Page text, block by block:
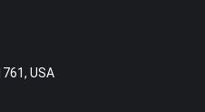
USA